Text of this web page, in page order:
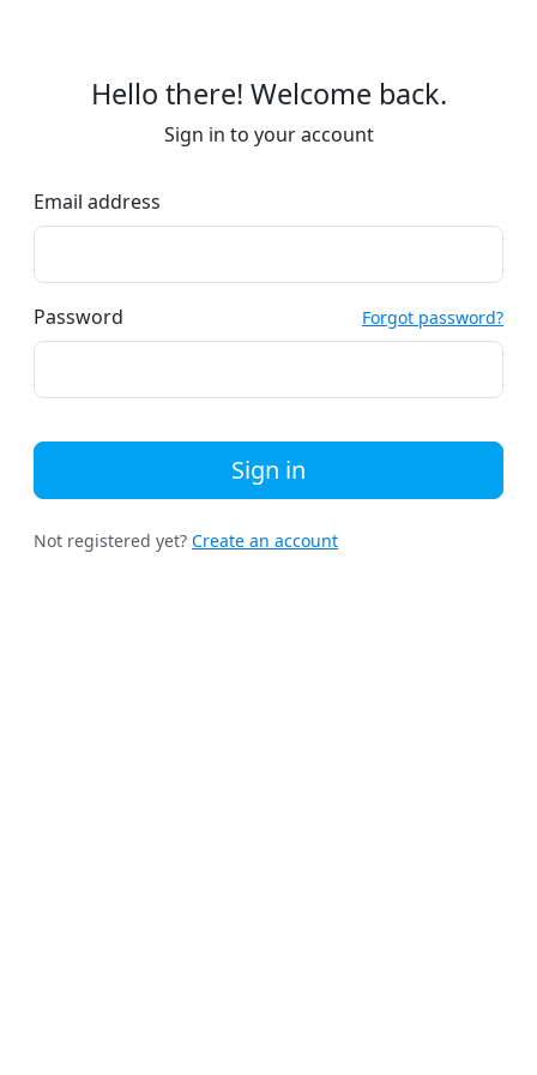
Hello there! Welcome back.
Sign in to your account
Email address
Password Forgot password?
Sign in
Not registered yet? Create an account